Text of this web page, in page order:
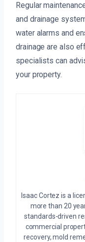
Regular
and drainage
water alarms and
drainage are also
specialists can
your property.
Isaac Cortez is a
more than 20
standards-driven
commercial
recovery, mold